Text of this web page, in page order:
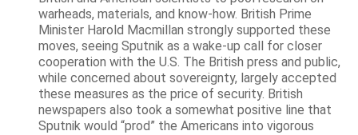
warheads, materials, and know-how. British Prime
Minister Harold Macmillan strongly supported these
moves, seeing Sputnik as a wake-up call for closer
cooperation with the U.S. The British press and public,
while concerned about sovereignty, largely accepted
these measures as the price of security. British
newspapers also took a somewhat positive line that
Sputnik would “prod” the Americans into vigorous